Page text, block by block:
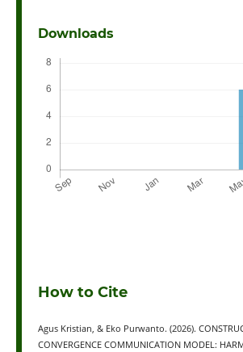
Downloads
How to Cite
Agus Kristian, & Eko Purwanto. (2026).
CONVERGENCE COMMUNICATION MODEL: